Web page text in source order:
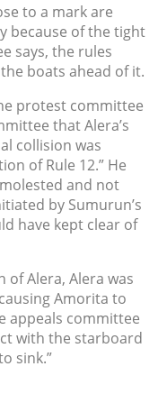
to a mark are
because of the tight
says, the rules
boats ahead of it.
protest committee
that Alera’s
collision was
of Rule 12.” He
and not
by Sumurun’s
have kept clear of
Alera, Alera was
Amorita to
appeals committee
with the starboard
sink.”